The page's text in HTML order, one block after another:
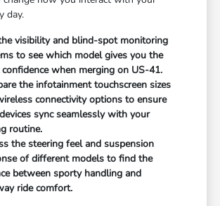
day.
visibility and blind-spot monitoring
to see which model gives you the
when merging on US-41.
the infotainment touchscreen sizes
connectivity options to ensure
sync seamlessly with your
routine.
the steering feel and suspension
of different models to find the
between sporty handling and
ride comfort.